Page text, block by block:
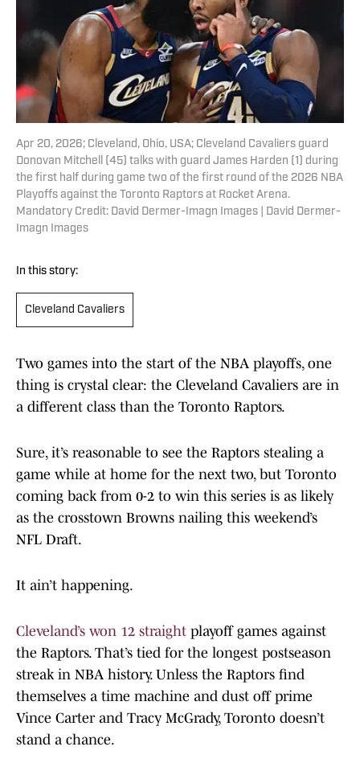
Apr 20, 2026; Cleveland, Ohio, USA; Cleveland Cavaliers guard
Donovan Mitchell (45) talks with guard James Harden (1) during
the first half during game two of the first round of the 2026 NBA
Playoffs against the Toronto Raptors at Rocket Arena.
Mandatory Credit: David Dermer-Imagn Images | David Dermer-
Imagn Images
In this story:
Cleveland Cavaliers
Two games into the start of the NBA playoffs, one
thing is crystal clear: the Cleveland Cavaliers are in
a different class than the Toronto Raptors.
Sure, it’s reasonable to see the Raptors stealing a
game while at home for the next two, but Toronto
coming back from 0-2 to win this series is as likely
as the crosstown Browns nailing this weekend’s
NFL Draft.
It ain’t happening.
Cleveland’s won 12 straight playoff games against
the Raptors. That’s tied for the longest postseason
streak in NBA history. Unless the Raptors find
themselves a time machine and dust off prime
Vince Carter and Tracy McGrady, Toronto doesn’t
stand a chance.